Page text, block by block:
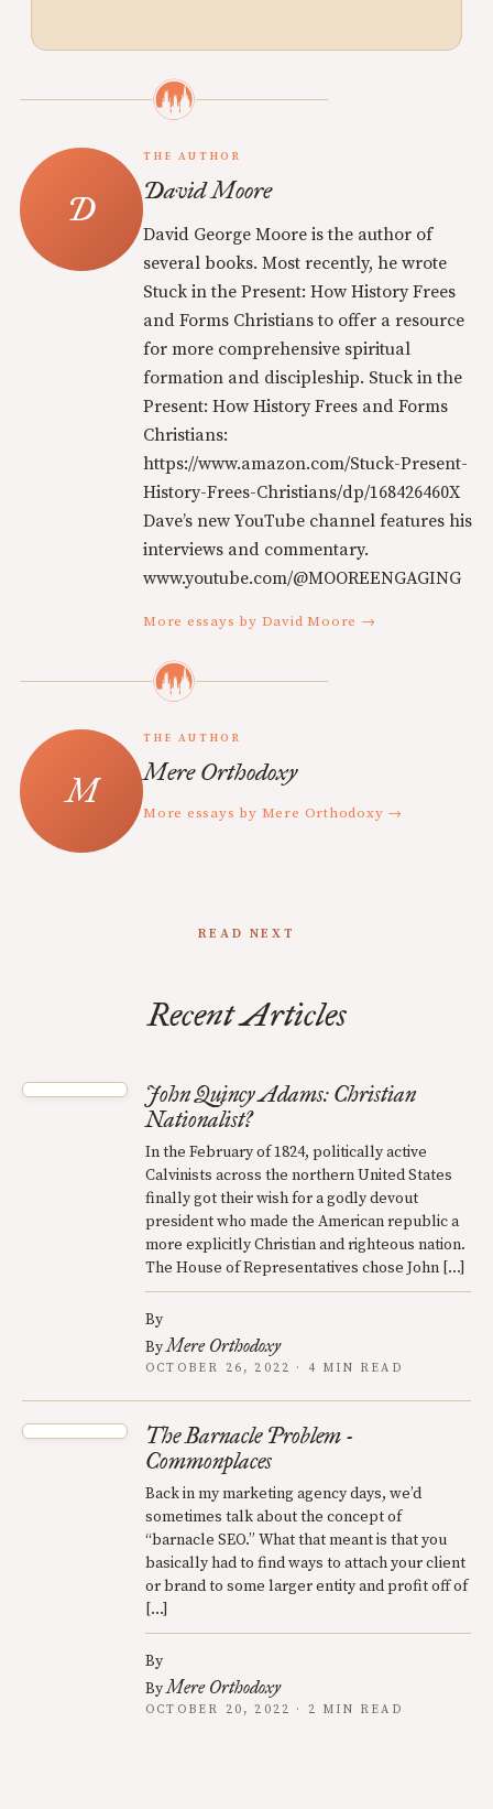
THE AUTHOR
David Moore
David George Moore is the author of
several books. Most recently, he wrote
Stuck in the Present: How History Frees
and Forms Christians to offer a resource
for more comprehensive spiritual
formation and discipleship. Stuck in the
Present: How History Frees and Forms
Christians:
https://www.amazon.com/Stuck-Present-
History-Frees-Christians/dp/168426460X
Dave’s new YouTube channel features his
interviews and commentary.
www.youtube.com/@MOOREENGAGING
More essays by David Moore →
THE AUTHOR
Mere Orthodoxy
More essays by Mere Orthodoxy →
READ NEXT
Recent Articles
John Quincy Adams: Christian
Nationalist?
In the February of 1824, politically active
Calvinists across the northern United States
finally got their wish for a godly devout
president who made the American republic a
more explicitly Christian and righteous nation.
The House of Representatives chose John […]
By
ByMere Orthodoxy
OCTOBER 26, 2022 · 4 MIN READ
The Barnacle Problem -
Commonplaces
Back in my marketing agency days, we’d
sometimes talk about the concept of
“barnacle SEO.” What that meant is that you
basically had to find ways to attach your client
or brand to some larger entity and profit off of
[…]
By
ByMere Orthodoxy
OCTOBER 20, 2022 · 2 MIN READ